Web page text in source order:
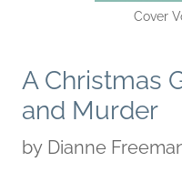
Cover
A Christmas
and Murder
by Dianne